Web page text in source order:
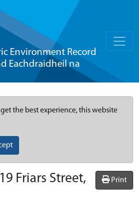
Environment Record
Eachdraidheil na
the best experience, this website
Print
Friars Street,